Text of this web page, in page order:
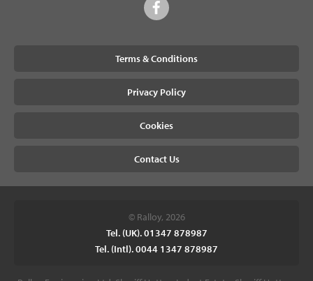
Terms & Conditions
Privacy Policy
Cookies
Contact Us
© Ralloy, 2026
Tel. (UK). 01347 878987
Tel. (Intl). 0044 1347 878987